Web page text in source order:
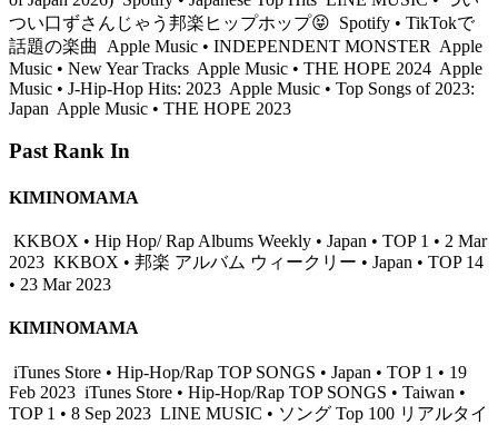
つい口ずさんじゃう邦楽ヒップホップ😝 Spotify • TikTokで
話題の楽曲
Apple Music • INDEPENDENT MONSTER Apple
Music • New Year Tracks Apple Music • THE HOPE 2024 Apple
Music • J-Hip-Hop Hits: 2023 Apple Music • Top Songs of 2023:
Japan Apple Music • THE HOPE 2023
Past Rank In
KIMINOMAMA
KKBOX • Hip Hop/ Rap Albums Weekly • Japan • TOP 1 • 2 Mar
2023 KKBOX • 邦楽 アルバム ウィークリー • Japan • TOP 14
• 23 Mar 2023
KIMINOMAMA
iTunes Store • Hip-Hop/Rap TOP SONGS • Japan • TOP 1 • 19
Feb 2023 iTunes Store • Hip-Hop/Rap TOP SONGS • Taiwan •
TOP 1 • 8 Sep 2023 LINE MUSIC • ソング Top 100 リアルタイ